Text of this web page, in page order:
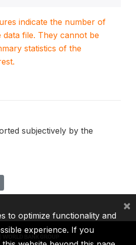
indicate the number of
data file. They cannot be
statistics of the
subjectively by the
to optimize functionality and
experience. If you
×